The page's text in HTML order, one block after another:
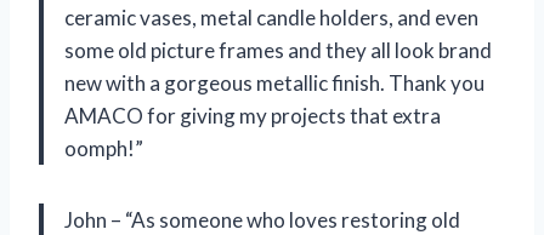
ceramic vases, metal candle holders, and even
some old picture frames and they all look brand
new with a gorgeous metallic finish. Thank you
AMACO for giving my projects that extra
oomph!”
John – “As someone who loves restoring old